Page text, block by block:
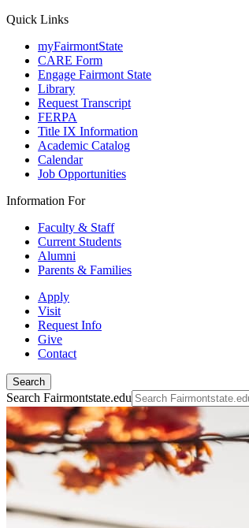
Quick Links
myFairmontState
CARE Form
Engage Fairmont State
Library
Request Transcript
FERPA
Title IX Information
Academic Catalog
Calendar
Job Opportunities
Information For
Faculty & Staff
Current Students
Alumni
Parents & Families
Apply
Visit
Request Info
Give
Contact
Search
Search Fairmontstate.edu